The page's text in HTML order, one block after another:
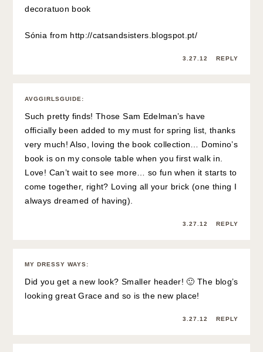
decoratuon book
Sónia from http://catsandsisters.blogspot.pt/
3.27.12 REPLY
AVGGIRLSGUIDE :
Such pretty finds! Those Sam Edelman’s have
officially been added to my must for spring list, thanks
very much! Also, loving the book collection… Domino’s
book is on my console table when you first walk in.
Love! Can’t wait to see more… so fun when it starts to
come together, right? Loving all your brick (one thing I
always dreamed of having).
3.27.12 REPLY
MY DRESSY WAYS:
Did you get a new look? Smaller header! 🙂 The blog’s
looking great Grace and so is the new place!
3.27.12 REPLY